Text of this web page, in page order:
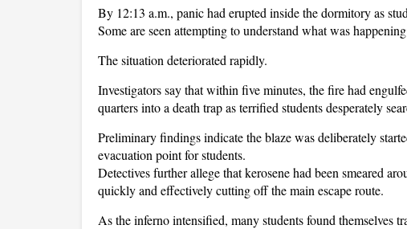
By 12:13 a.m., panic had erupted inside the dormitory as
Some are seen attempting to understand what was
The situation deteriorated rapidly.
Investigators say that within five minutes, the fire had
quarters into a death trap as terrified students desperately
Preliminary findings indicate the blaze was deliberately
evacuation point for students.
Detectives further allege that kerosene had been smeared
quickly and effectively cutting off the main escape route.
As the inferno intensified, many students found themselves